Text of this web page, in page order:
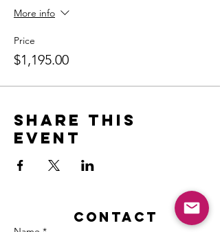
More info
Price
$1,195.00
Share this
event
Contact